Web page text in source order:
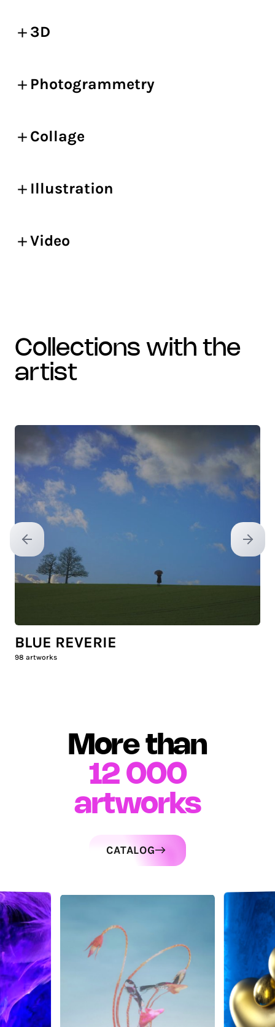
3D
Photogrammetry
Collage
Illustration
Video
collections with the
artist
Previous slide Next
BLUE REVERIE
98 artworks
More than
12 000
artworks
CATALOG